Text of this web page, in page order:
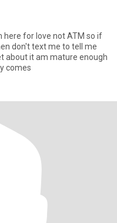
to know what's bad and good maturity comes